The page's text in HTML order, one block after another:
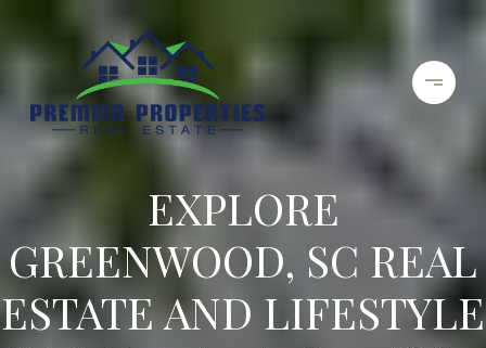
EXPLORE
GREENWOOD, SC REAL
ESTATE AND LIFESTYLE